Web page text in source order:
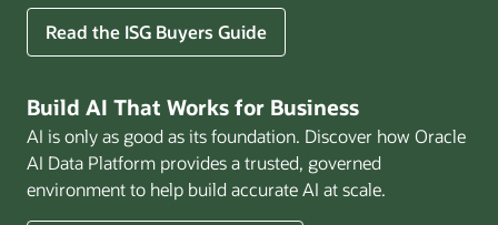
Read the ISG Buyers Guide
Build AI That Works for Business
AI is only as good as its foundation. Discover how Oracle
AI Data Platform provides a trusted, governed
environment to help build accurate AI at scale.